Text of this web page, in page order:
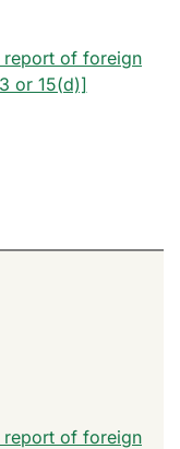
report of foreign
or 15(d)]
report of foreign